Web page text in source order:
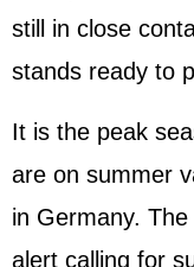
still in close
stands ready to
It is the peak
are on summer
in Germany.
alert calling for